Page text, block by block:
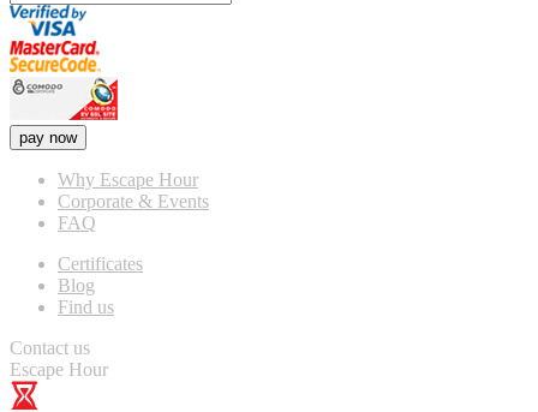
pay now
Why Escape Hour
Corporate & Events
FAQ
Certificates
Blog
Find us
Contact us
Escape Hour